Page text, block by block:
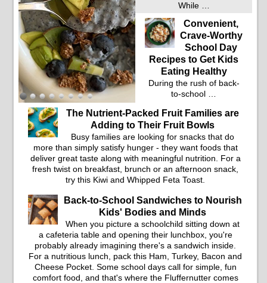
While …
Convenient,
Crave-Worthy
School Day
Recipes to Get Kids
Eating Healthy
During the rush of back-
to-school …
The Nutrient-Packed Fruit Families are
Adding to Their Fruit Bowls
Busy families are looking for snacks that do
more than simply satisfy hunger - they want foods that
deliver great taste along with meaningful nutrition. For a
fresh twist on breakfast, brunch or an afternoon snack,
try this Kiwi and Whipped Feta Toast.
Back-to-School Sandwiches to Nourish
Kids' Bodies and Minds
When you picture a schoolchild sitting down at
a cafeteria table and opening their lunchbox, you're
probably already imagining there's a sandwich inside.
For a nutritious lunch, pack this Ham, Turkey, Bacon and
Cheese Pocket. Some school days call for simple, fun
comfort food, and that's where the Fluffernutter comes